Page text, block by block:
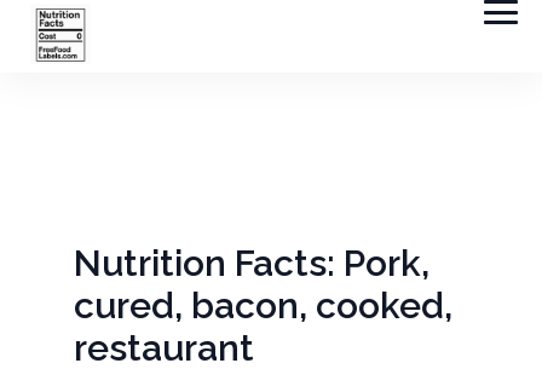
Nutrition Facts: Pork,
cured, bacon, cooked,
restaurant